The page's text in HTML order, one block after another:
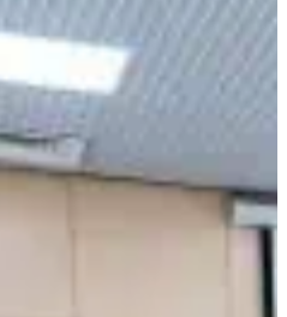
our process a lot. It does not